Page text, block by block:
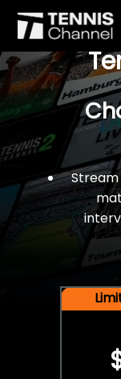
$77
Stream